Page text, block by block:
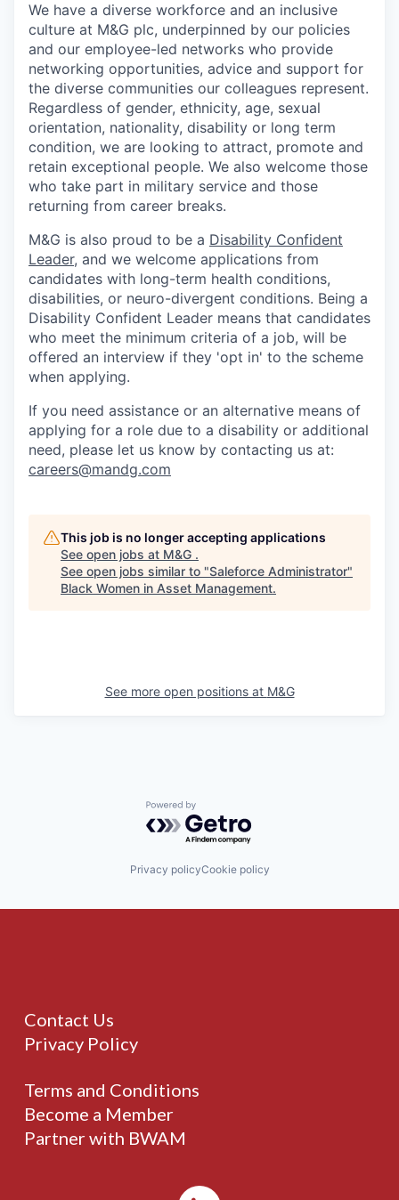
We have a diverse workforce and an inclusive
culture at M&G plc, underpinned by our policies
and our employee-led networks who provide
networking opportunities, advice and support for
the diverse communities our colleagues represent.
Regardless of gender, ethnicity, age, sexual
orientation, nationality, disability or long term
condition, we are looking to attract, promote and
retain exceptional people. We also welcome those
who take part in military service and those
returning from career breaks.
M&G is also proud to be a Disability Confident
Leader, and we welcome applications from
candidates with long-term health conditions,
disabilities, or neuro-divergent conditions. Being a
Disability Confident Leader means that candidates
who meet the minimum criteria of a job, will be
offered an interview if they 'opt in' to the scheme
when applying.
If you need assistance or an alternative means of
applying for a role due to a disability or additional
need, please let us know by contacting us at:
careers@mandg.com
This job is no longer accepting applications
See open jobs at M&G .
See open jobs similar to "Saleforce Administrator"
Black Women in Asset Management.
See more open positions at M&G
Powered by Getro.com
Privacy policyCookie policy
Contact Us
Privacy Policy
Terms and Conditions
Become a Member
Partner with BWAM